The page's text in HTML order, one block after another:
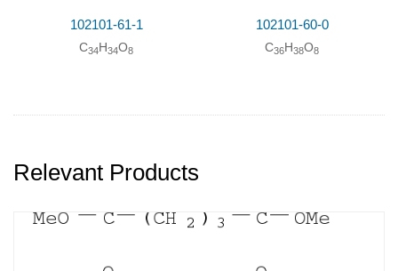
102101-61-1
C34H34O8
102101-60-0
C36H38O8
Relevant Products